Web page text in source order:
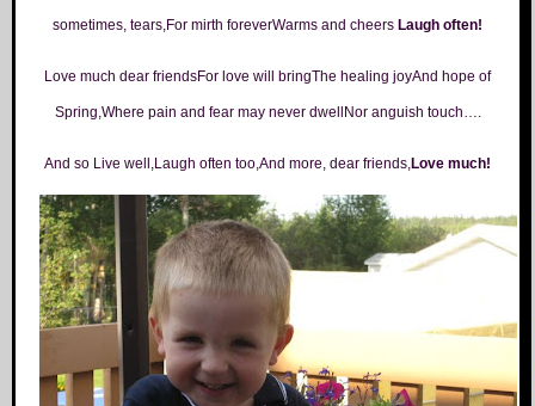
sometimes, tears,For mirth foreverWarms and cheers Laugh often!
Love much dear friendsFor love will bringThe healing joyAnd hope of
Spring,Where pain and fear may never dwellNor anguish touch….
And so Live well,Laugh often too,And more, dear friends, Love much!